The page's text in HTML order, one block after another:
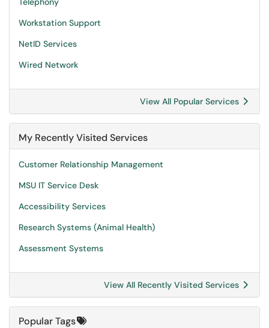
Workstation Support
NetID Services
Wired Network
View All Popular Services
My Recently Visited Services
Customer Relationship Management
MSU IT Service Desk
Accessibility Services
Research Systems (Animal Health)
Assessment Systems
View All Recently Visited Services
Popular Tags